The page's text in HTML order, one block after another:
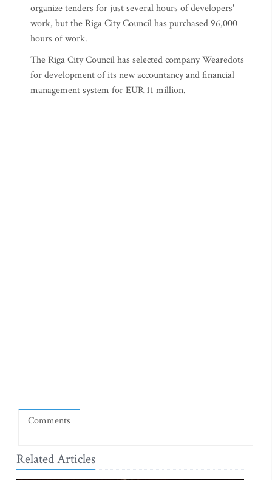
organize tenders for just several hours of developers'
work, but the Riga City Council has purchased 96,000
hours of work.
The Riga City Council has selected company Wearedots
for development of its new accountancy and financial
management system for EUR 11 million.
Comments
Related Articles